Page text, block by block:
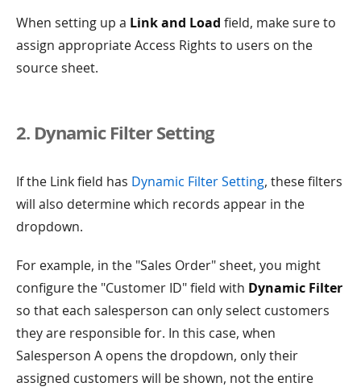
When setting up a Link and Load field, make sure to
assign appropriate Access Rights to users on the
source sheet.
2. Dynamic Filter Setting
If the Link field has Dynamic Filter Setting, these filters
will also determine which records appear in the
dropdown.
For example, in the "Sales Order" sheet, you might
configure the "Customer ID" field with Dynamic Filter
so that each salesperson can only select customers
they are responsible for. In this case, when
Salesperson A opens the dropdown, only their
assigned customers will be shown, not the entire